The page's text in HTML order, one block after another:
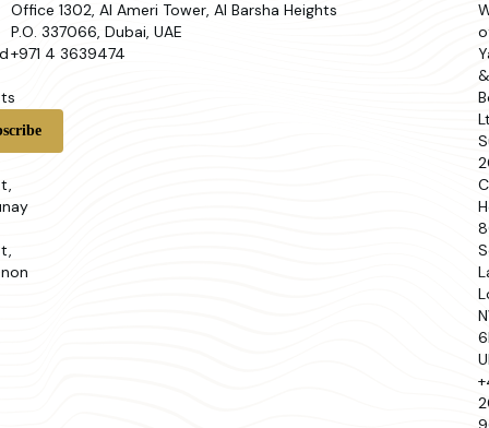
&
Office 1302, Al Ameri Tower, Al Barsha Heights
P.O. 337066, Dubai, UAE
+971 4 3639474